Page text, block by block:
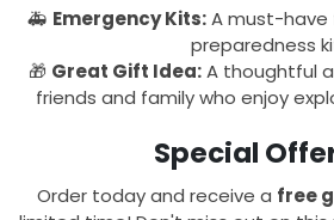
🚑 Emergency Kits:A must-have
preparedness
🎁 Great Gift Idea:A thoughtful
friends and family who enjoy
Special
Order today and receive a free